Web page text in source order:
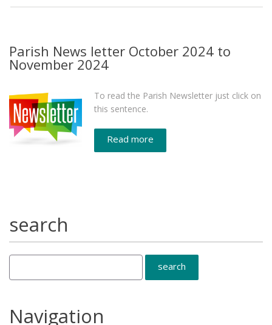
Parish News letter October 2024 to
November 2024
To read the Parish Newsletter just click on
this sentence.
Read more
search
Navigation